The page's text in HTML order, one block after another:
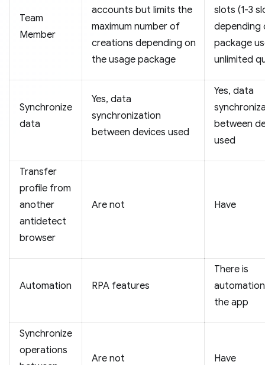
Team
Member
accounts but limits the
maximum number of
creations depending on
the usage package
slots (1-3
depending
package
unlimited
Synchronize
data
Yes, data
synchronization
between devices used
Yes, data
between
used
Transfer
profile from
another
antidetect
browser
Are not Have
Automation RPA features
There is
the app
Synchronize
operations
Are not Have